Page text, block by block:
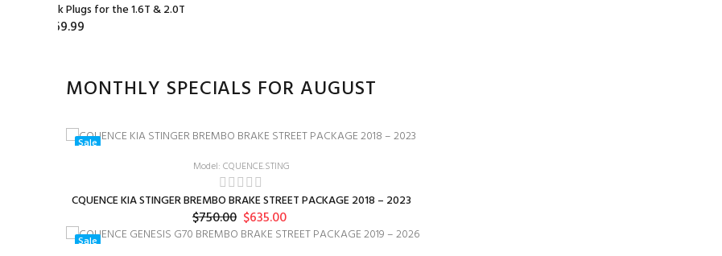
Spark Plugs for the 1.6T & 2.0T
$69.99
MONTHLY SPECIALS FOR AUGUST
Sale
Model: CQUENCE.STING
CQUENCE KIA STINGER BREMBO BRAKE STREET PACKAGE 2018 – 2023
$750.00 $635.00
Sale